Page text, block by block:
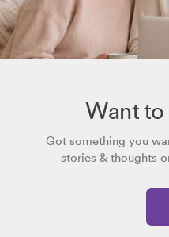
Want
Got something you
stories & thoughts